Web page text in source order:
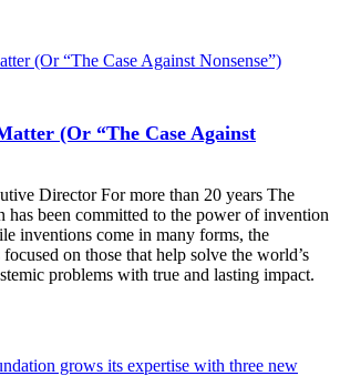
(Or “The Case Against
Director For more than 20 years The
has been committed to the power of invention
inventions come in many forms, the
on those that help solve the world’s
problems with true and lasting impact.